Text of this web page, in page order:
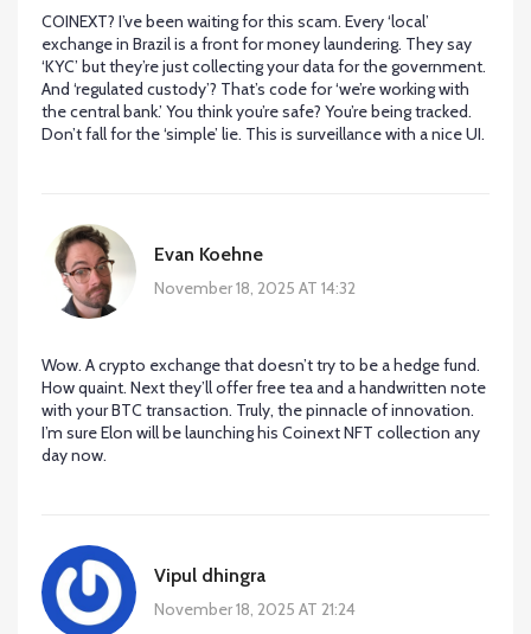
COINEXT? I’ve been waiting for this scam. Every ‘local’
exchange in Brazil is a front for money laundering. They say
‘KYC’ but they’re just collecting your data for the government.
And ‘regulated custody’? That’s code for ‘we’re working with
the central bank.’ You think you’re safe? You’re being tracked.
Don’t fall for the ‘simple’ lie. This is surveillance with a nice UI.
Evan Koehne
November 18, 2025 AT 14:32
Wow. A crypto exchange that doesn’t try to be a hedge fund.
How quaint. Next they’ll offer free tea and a handwritten note
with your BTC transaction. Truly, the pinnacle of innovation.
I’m sure Elon will be launching his Coinext NFT collection any
day now.
Vipul dhingra
November 18, 2025 AT 21:24